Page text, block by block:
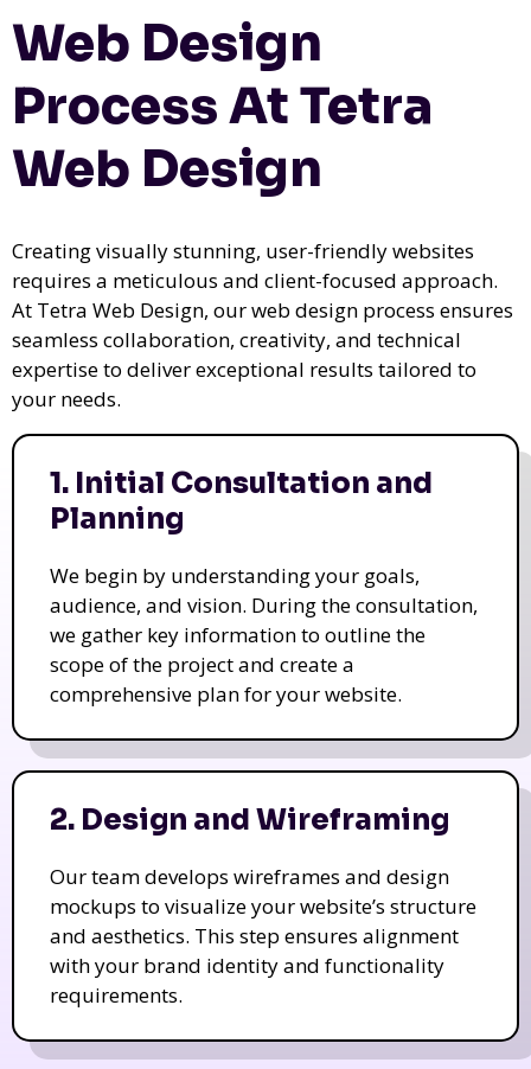
Web Design
Process At Tetra
Web Design
Creating visually stunning, user-friendly websites
requires a meticulous and client-focused approach.
At Tetra Web Design, our web design process ensures
seamless collaboration, creativity, and technical
expertise to deliver exceptional results tailored to
your needs.
1. Initial Consultation and
Planning
We begin by understanding your goals,
audience, and vision. During the consultation,
we gather key information to outline the
scope of the project and create a
comprehensive plan for your website.
2. Design and Wireframing
Our team develops wireframes and design
mockups to visualize your website’s structure
and aesthetics. This step ensures alignment
with your brand identity and functionality
requirements.